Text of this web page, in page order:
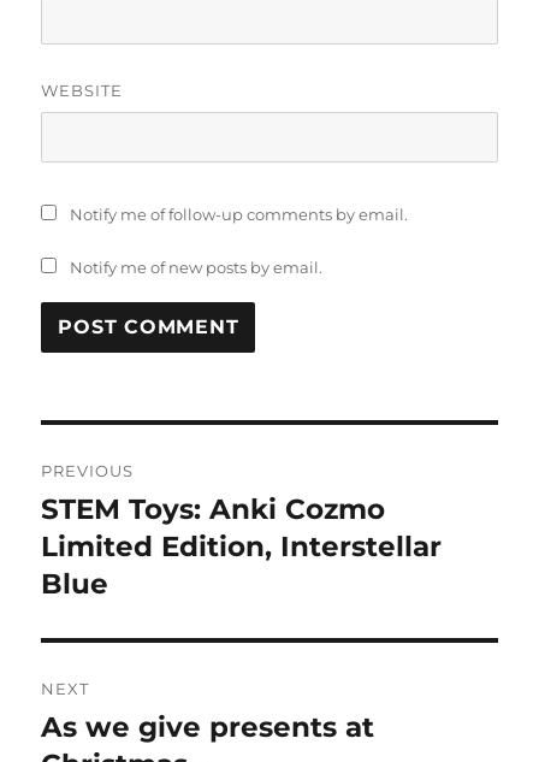
WEBSITE
Notify me of follow-up comments by email.
Notify me of new posts by email.
navigation
PREVIOUS
Previous
post:
STEM Toys: Anki Cozmo
Limited Edition, Interstellar
Blue
NEXT
Next
As we give presents at